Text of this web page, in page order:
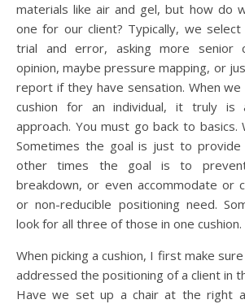
materials like air and gel, but how do
one for our client? Typically, we select
trial and error, asking more senior
opinion, maybe pressure mapping, or
report if they have sensation. When
cushion for an individual, it truly is
approach. You must go back to basics.
Sometimes the goal is just to provide
other times the goal is to prevent
breakdown, or even accommodate or
or non-reducible positioning need.
look for all three of those in one cushion.
When picking a cushion, I first make
addressed the positioning of a client in
Have we set up a chair at the right